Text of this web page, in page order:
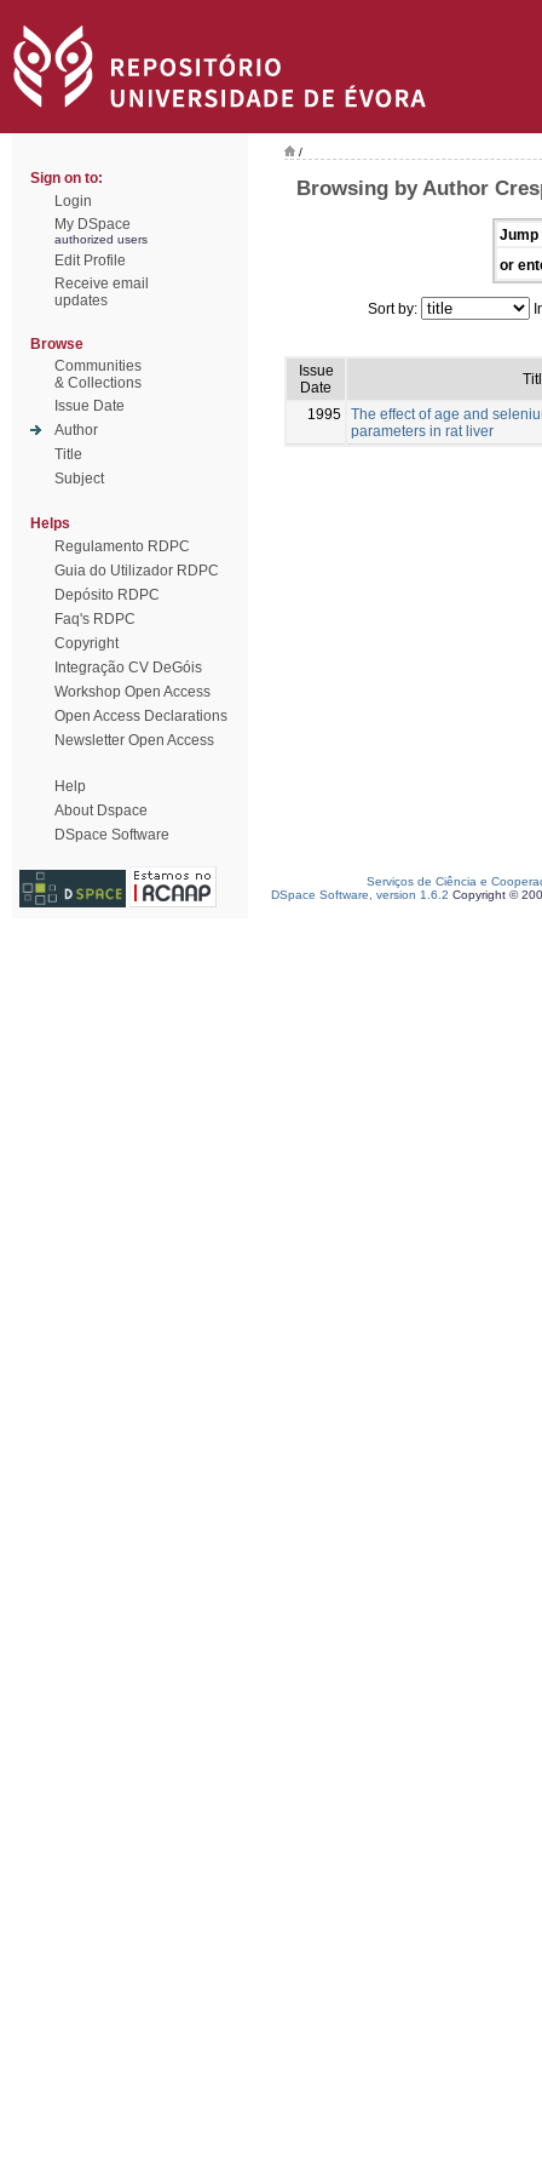
Sign on to:
Login
My DSpace
authorized users
Edit Profile
Receive email
updates
Browse
Communities
& Collections
Issue Date
Author
Title
Subject
Helps
Regulamento RDPC
Guia do Utilizador RDPC
Depósito RDPC
Faq's RDPC
Copyright
Integração CV DeGóis
Workshop Open Access
Open Access Declarations
Newsletter Open Access
Help
About Dspace
DSpace Software
/
Browsing by Author
Jump
or
Sort by:
Issue
Date
1995 The effect of age and
parameters in rat liver
Serviços de Ciência e
DSpace Software, version 1.6.2 Copyright ©